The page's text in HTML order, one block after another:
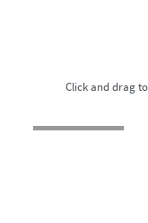
Click and drag